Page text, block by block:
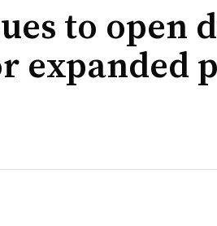
to open
expanded